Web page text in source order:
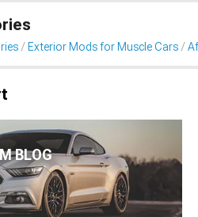
Exterior Mods for Muscle Cars
BLOG